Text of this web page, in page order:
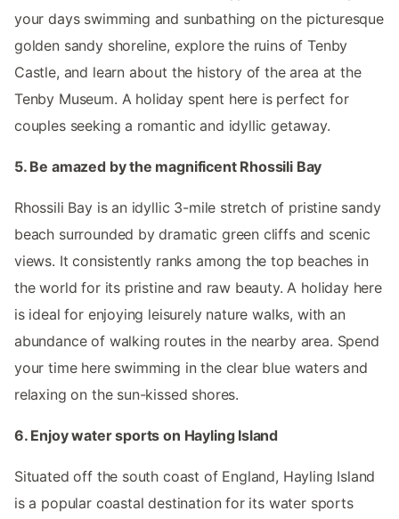
your days swimming and sunbathing on the picturesque
golden sandy shoreline, explore the ruins of Tenby
Castle, and learn about the history of the area at the
Tenby Museum. A holiday spent here is perfect for
couples seeking a romantic and idyllic getaway.
5. Be amazed by the magnificent Rhossili Bay
Rhossili Bay is an idyllic 3-mile stretch of pristine sandy
beach surrounded by dramatic green cliffs and scenic
views. It consistently ranks among the top beaches in
the world for its pristine and raw beauty. A holiday here
is ideal for enjoying leisurely nature walks, with an
abundance of walking routes in the nearby area. Spend
your time here swimming in the clear blue waters and
relaxing on the sun-kissed shores.
6. Enjoy water sports on Hayling Island
Situated off the south coast of England, Hayling Island
is a popular coastal destination for its water sports